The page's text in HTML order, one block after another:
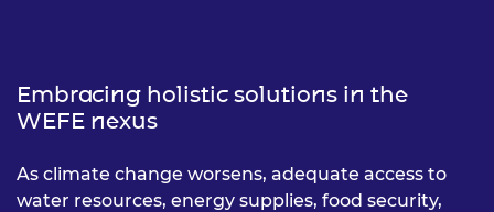
Embracing holistic solutions in the
WEFE nexus
As climate change worsens, adequate access to
water resources, energy supplies, food security,